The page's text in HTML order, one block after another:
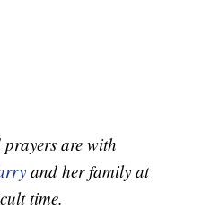
are with
and her family at
time.